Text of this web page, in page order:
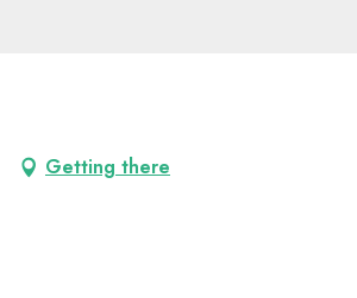
Getting there